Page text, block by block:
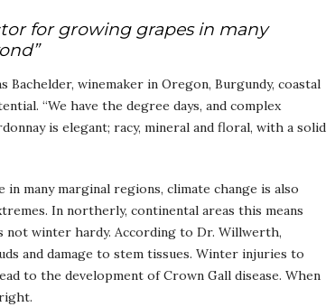
for growing grapes in many
Bachelder, winemaker in Oregon, Burgundy, coastal
“We have the degree days, and complex
is elegant; racy, mineral and floral, with a solid
many marginal regions, climate change is also
In northerly, continental areas this means
not winter hardy. According to Dr. Willwerth,
and damage to stem tissues. Winter injuries to
to the development of Crown Gall disease. When